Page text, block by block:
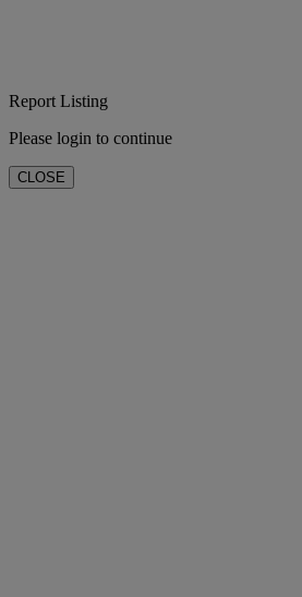
Report Listing
Please login to continue
CLOSE